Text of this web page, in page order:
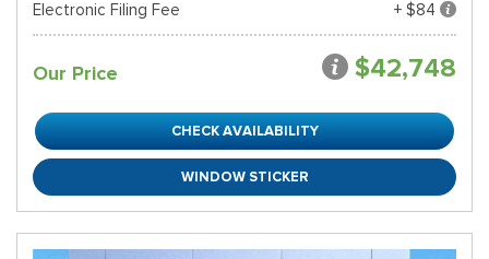
Electronic Filing Fee
+ $84
Our Price $42,748
CHECK AVAILABILITY
WINDOW STICKER